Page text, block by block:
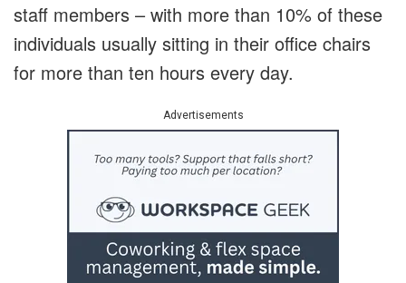
staff members – with more than 10% of these
individuals usually sitting in their office chairs
for more than ten hours every day.
Advertisements